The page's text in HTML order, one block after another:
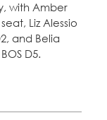
with Amber
Liz Alessio
and Belia
D5.